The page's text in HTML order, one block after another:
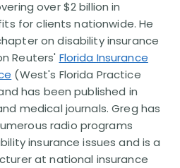
over $2 billion in
for clients nationwide. He
on disability insurance
Reuters' Florida Insurance
(West's Florida Practice
has been published in
medical journals. Greg has
radio programs
insurance issues and is a
at national insurance